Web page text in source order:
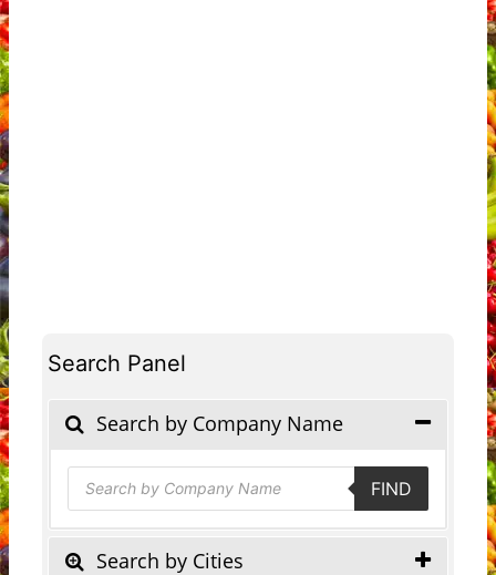
Search Panel
Search by Company Name
Products
search FIND
Search by Cities